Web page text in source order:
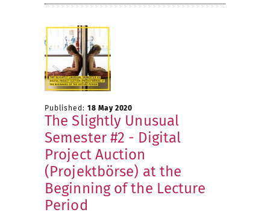
Published: 18 May 2020
The Slightly Unusual
Semester #2 - Digital
Project Auction
(Projektbörse) at the
Beginning of the Lecture
Period